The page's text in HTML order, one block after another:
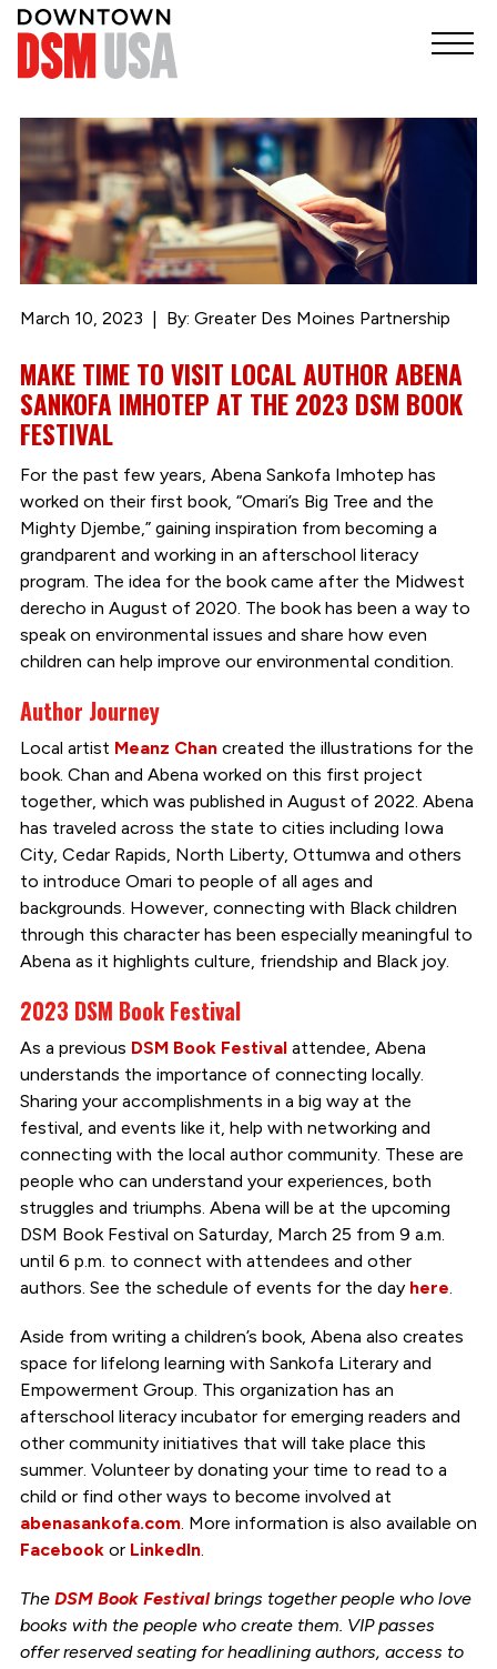
March 10, 2023 By: Greater Des Moines Partnership
MAKE TIME TO VISIT LOCAL AUTHOR ABENA
SANKOFA IMHOTEP AT THE 2023 DSM BOOK
FESTIVAL
For the past few years, Abena Sankofa Imhotep has
worked on their first book, “Omari’s Big Tree and the
Mighty Djembe,” gaining inspiration from becoming a
grandparent and working in an afterschool literacy
program. The idea for the book came after the Midwest
derecho in August of 2020. The book has been a way to
speak on environmental issues and share how even
children can help improve our environmental condition.
Author Journey
Local artist Meanz Chancreated the illustrations for the
book. Chan and Abena worked on this first project
together, which was published in August of 2022. Abena
has traveled across the state to cities including Iowa
City, Cedar Rapids, North Liberty, Ottumwa and others
to introduce Omari to people of all ages and
backgrounds. However, connecting with Black children
through this character has been especially meaningful to
Abena as it highlights culture, friendship and Black joy.
2023 DSM Book Festival
As a previous DSM Book Festivalattendee, Abena
understands the importance of connecting locally.
Sharing your accomplishments in a big way at the
festival, and events like it, help with networking and
connecting with the local author community. These are
people who can understand your experiences, both
struggles and triumphs. Abena will be at the upcoming
DSM Book Festival on Saturday, March 25 from 9 a.m.
until 6 p.m. to connect with attendees and other
authors. See the schedule of events for the day here.
Aside from writing a children’s book, Abena also creates
space for lifelong learning with Sankofa Literary and
Empowerment Group. This organization has an
afterschool literacy incubator for emerging readers and
other community initiatives that will take place this
summer. Volunteer by donating your time to read to a
child or find other ways to become involved at
abenasankofa.com. More information is also available on
Facebookor LinkedIn.
The DSM Book Festivalbrings together people who love
books with the people who create them. VIP passes
offer reserved seating for headlining authors, access to